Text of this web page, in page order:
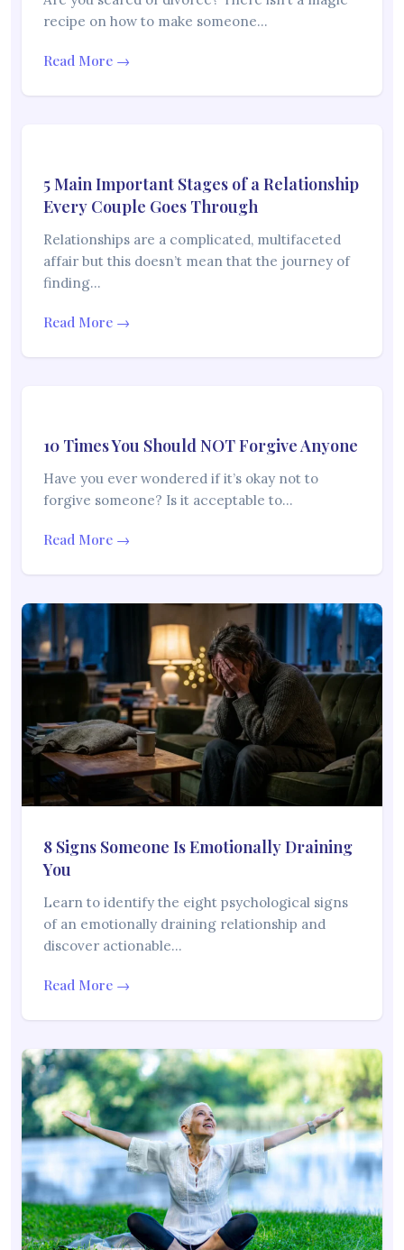
recipe on how to make someone…
Read More →
5 Main Important Stages of a Relationship
Every Couple Goes Through
Relationships are a complicated, multifaceted
affair but this doesn’t mean that the journey of
finding…
Read More →
10 Times You Should NOT Forgive Anyone
Have you ever wondered if it’s okay not to
forgive someone? Is it acceptable to…
Read More →
8 Signs Someone Is Emotionally Draining
You
Learn to identify the eight psychological signs
of an emotionally draining relationship and
discover actionable…
Read More →